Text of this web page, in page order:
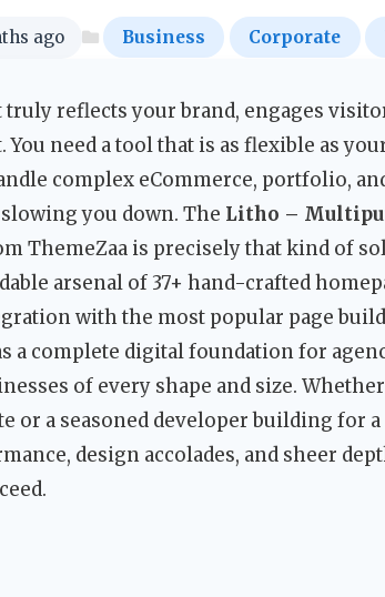
ago Business Corporate
reflects your brand, engages
You need a tool that is as flexible as
complex eCommerce, portfolio,
you down. The Litho –
ThemeZaa is precisely that kind of
arsenal of 37+ hand-crafted
with the most popular page
a complete digital foundation for
of every shape and size.
or a seasoned developer building for
design accolades, and sheer